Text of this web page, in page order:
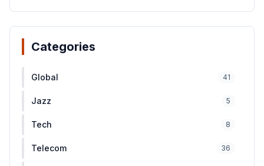
Categories
Global 41
Jazz 5
Tech 8
Telecom 36